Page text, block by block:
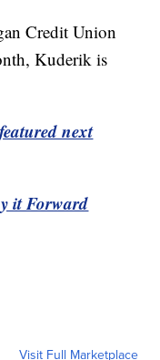
Credit Union
Kuderik is
next
it Forward
Visit Full Marketplace